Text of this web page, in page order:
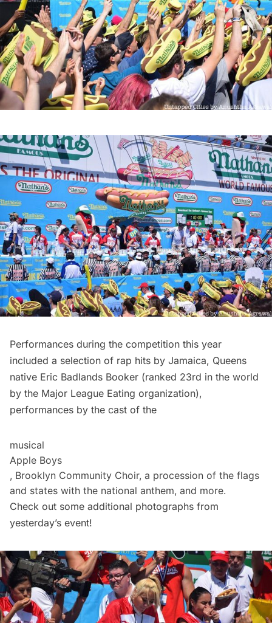
Performances during the competition this year
included a selection of rap hits by Jamaica, Queens
native Eric Badlands Booker (ranked 23rd in the world
by the Major League Eating organization),
performances by the cast of the
musical
Apple Boys
, Brooklyn Community Choir, a procession of the flags
and states with the national anthem, and more.
Check out some additional photographs from
yesterday’s event!